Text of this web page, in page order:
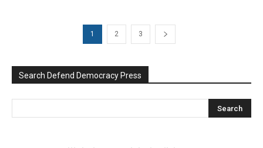
1 2 3
Search Defend Democracy Press